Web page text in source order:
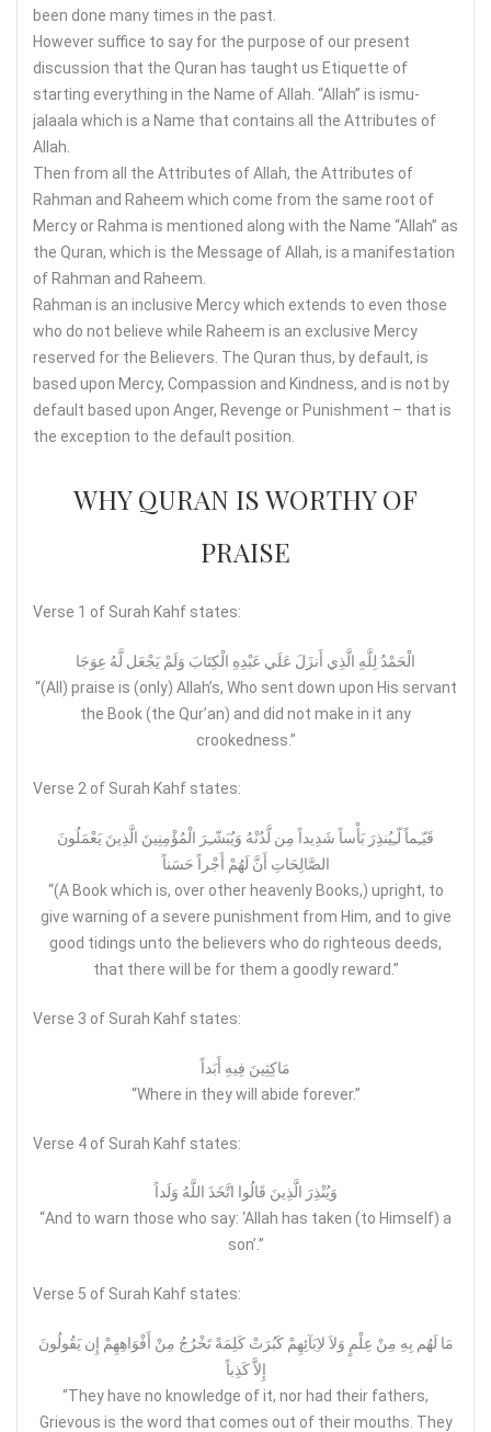
been done many times in the past.
However suffice to say for the purpose of our present
discussion that the Quran has taught us Etiquette of
starting everything in the Name of Allah. “Allah” is ismu-
jalaala which is a Name that contains all the Attributes of
Allah.
Then from all the Attributes of Allah, the Attributes of
Rahman and Raheem which come from the same root of
Mercy or Rahma is mentioned along with the Name “Allah” as
the Quran, which is the Message of Allah, is a manifestation
of Rahman and Raheem.
Rahman is an inclusive Mercy which extends to even those
who do not believe while Raheem is an exclusive Mercy
reserved for the Believers. The Quran thus, by default, is
based upon Mercy, Compassion and Kindness, and is not by
default based upon Anger, Revenge or Punishment – that is
the exception to the default position.
WHY QURAN IS WORTHY OF
PRAISE
Verse 1 of Surah Kahf states:
الْحَمْدُ لِلَّهِ الَّذِي أَنزَلَ عَلَي عَبْدِهِ الْكِتَابَ وَلَمْ يَجْعَل لَّهُ عِوَجَا
“(All) praise is (only) Allah’s, Who sent down upon His servant
the Book (the Qur’an) and did not make in it any
crookedness.”
Verse 2 of Surah Kahf states:
قَيّـِماً لّـِيُنذِرَ بَأْساً شَدِيداً مِن لَّدُنْهُ وَيُبَشّـِرَ الْمُؤْمِنِينَ الَّذِينَ يَعْمَلُونَ
الصَّالِحَاتِ أَنَّ لَهُمْ أَجْراً حَسَناً
“(A Book which is, over other heavenly Books,) upright, to
give warning of a severe punishment from Him, and to give
good tidings unto the believers who do righteous deeds,
that there will be for them a goodly reward.”
Verse 3 of Surah Kahf states:
مَاكِثِينَ فِيهِ أَبَداً
“Where in they will abide forever.”
Verse 4 of Surah Kahf states:
وَيُنْذِرَ الَّذِينَ قَالُوا اتَّخَذَ اللَّهُ وَلَداً
“And to warn those who say: ‘Allah has taken (to Himself) a
son’.”
Verse 5 of Surah Kahf states:
مَا لَهُم بِهِ مِنْ عِلْمٍ وَلاَ لاِبَآئِهِمْ كَبُرَتْ كَلِمَةً تَخْرُجُ مِنْ أَفْوَاهِهِمْ إِن يَقُولُونَ
إِلاَّ كَذِباً
“They have no knowledge of it, nor had their fathers,
Grievous is the word that comes out of their mouths. They